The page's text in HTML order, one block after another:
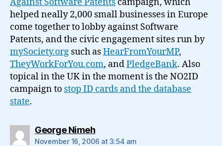
helped neally 2,000 small businesses in Europe
come together to lobby against Software
Patents, and the civic engagement sites run by
mySociety.org such asHearFromYourMP,
TheyWorkForYou.com, andPledgeBank. Also
topical in the UK in the moment is the NO2ID
campaign to stop ID cards and the database
state.
George Nimehsays:
November 16, 2006 at 3:54 am